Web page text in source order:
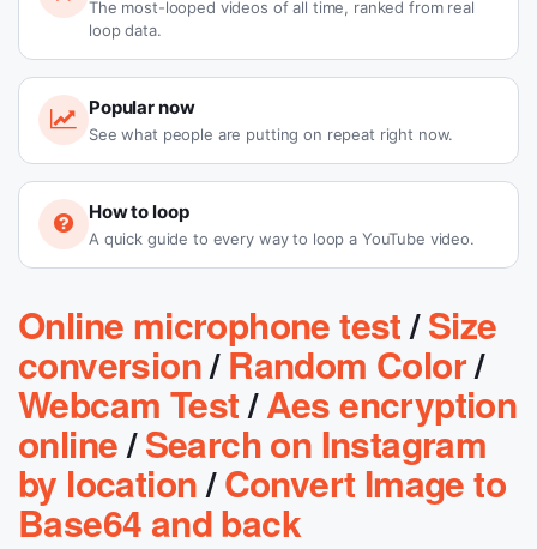
The most-looped videos of all time, ranked from real
loop data.
Popular now
See what people are putting on repeat right now.
How to loop
A quick guide to every way to loop a YouTube video.
Online microphone test/Size
conversion/Random Color/
Webcam Test/Aes encryption
online/Search on Instagram
by location/Convert Image to
Base64 and back